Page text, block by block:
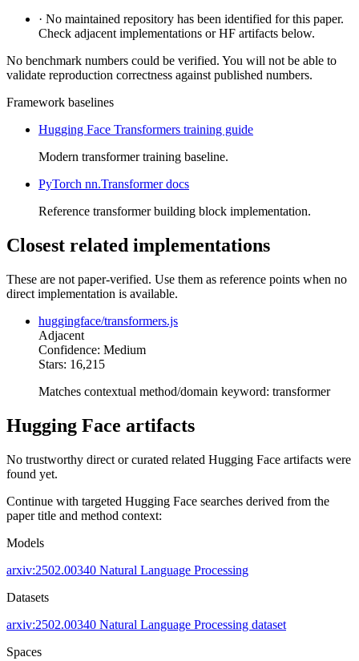
· No maintained repository has been identified for this paper.
Check adjacent implementations or HF artifacts below.
No benchmark numbers could be verified. You will not be able to
validate reproduction correctness against published numbers.
Framework baselines
Hugging Face Transformers training guide
Modern transformer training baseline.
PyTorch nn.Transformer docs
Reference transformer building block implementation.
Closest related implementations
These are not paper-verified. Use them as reference points when no
direct implementation is available.
huggingface/transformers.js
Adjacent
Confidence: Medium
Stars: 16,215
Matches contextual method/domain keyword: transformer
Hugging Face artifacts
No trustworthy direct or curated related Hugging Face artifacts were
found yet.
Continue with targeted Hugging Face searches derived from the
paper title and method context:
Models
arxiv:2502.00340 Natural Language Processing
Datasets
arxiv:2502.00340 Natural Language Processing dataset
Spaces